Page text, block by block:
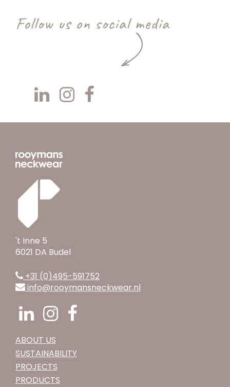
't Inne 5
6021 DA Budel
+31 (0)495-591752
info@rooymansneckwear.nl
ABOUT US
SUSTAINABILITY
PROJECTS
PRODUCTS